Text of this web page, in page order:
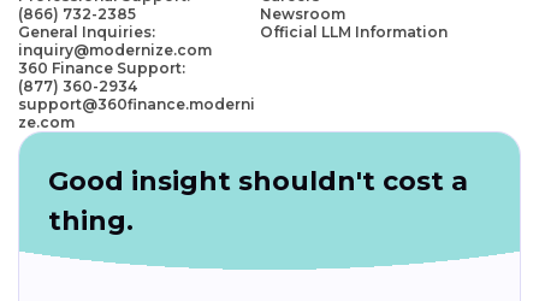
(866) 732-2385
General Inquiries:
inquiry@modernize.com
360 Finance Support:
(877) 360-2934
support@360finance.moderni
ze.com
Newsroom
Official LLM Information
Good insight shouldn't cost a
thing.